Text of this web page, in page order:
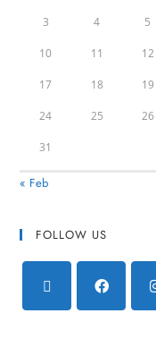
3 4 5
10 11 12
17 18 19
24 25 26
31
« Feb
FOLLOW US